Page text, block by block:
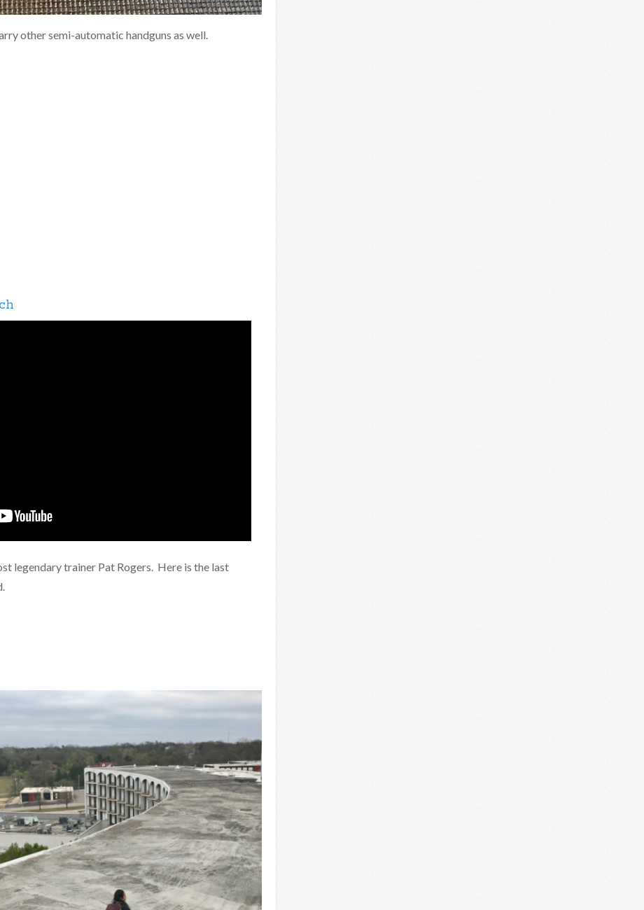
other semi-automatic handguns as well.
legendary trainer Pat Rogers. Here is the last